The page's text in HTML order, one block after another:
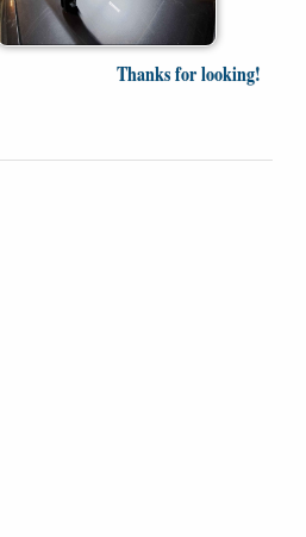
Thanks for looking!